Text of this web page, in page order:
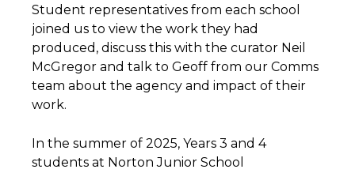
Student representatives from each school
joined us to view the work they had
produced, discuss this with the curator Neil
McGregor and talk to Geoff from our Comms
team about the agency and impact of their
work.
In the summer of 2025, Years 3 and 4
students at Norton Junior School